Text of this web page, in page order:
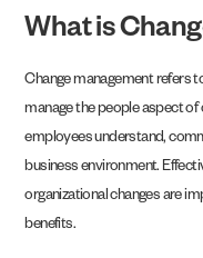
What is
Change management refers
manage the people aspect of
employees understand,
business environment.
organizational changes are
benefits.